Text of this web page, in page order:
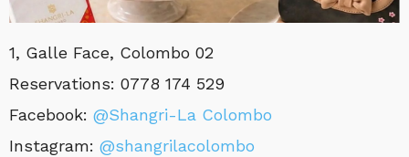
1, Galle Face, Colombo 02
Reservations: 0778 174 529
Facebook: @Shangri-La Colombo
Instagram: @shangrilacolombo